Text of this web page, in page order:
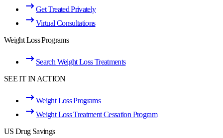
Get Treated Privately
Virtual Consultations
Weight Loss Programs
Search Weight Loss Treatments
SEE IT IN ACTION
Weight Loss Programs
Weight Loss Treatment Cessation Program
US Drug Savings